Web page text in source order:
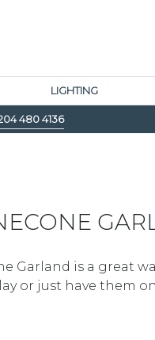
LIGHTING
480 4136
Garland is a great
or just have them